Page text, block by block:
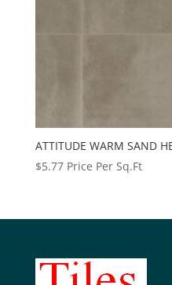
ATTITUDE WARM SAND
$5.77Price Per Sq.Ft